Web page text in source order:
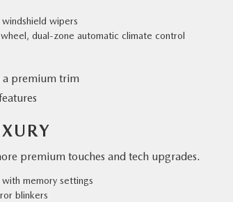
wipers
dual-zone automatic climate control
premium trim
premium touches and tech upgrades.
memory settings
blinkers